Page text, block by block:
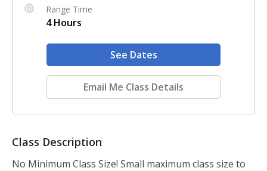
Range Time
4 Hours
See Dates
Email Me Class Details
Class Description
No Minimum Class Size! Small maximum class size to